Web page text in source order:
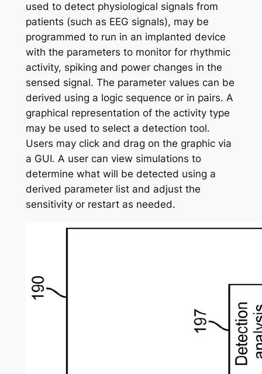
used to detect physiological signals from
patients (such as EEG signals), may be
programmed to run in an implanted device
with the parameters to monitor for rhythmic
activity, spiking and power changes in the
sensed signal. The parameter values can be
derived using a logic sequence or in pairs. A
graphical representation of the activity type
may be used to select a detection tool.
Users may click and drag on the graphic via
a GUI. A user can view simulations to
determine what will be detected using a
derived parameter list and adjust the
sensitivity or restart as needed.